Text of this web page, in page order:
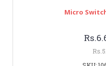
Micro